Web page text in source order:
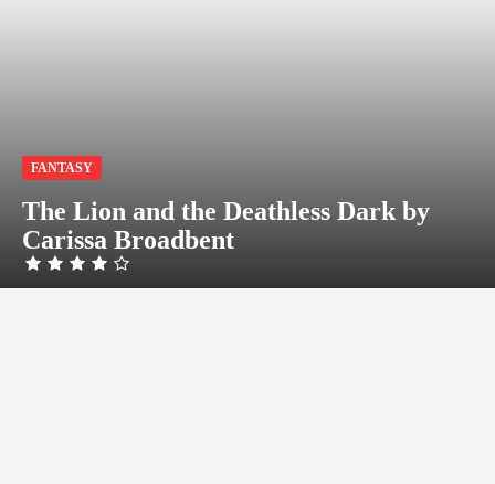
FANTASY
The Lion and the Deathless Dark by
Carissa Broadbent